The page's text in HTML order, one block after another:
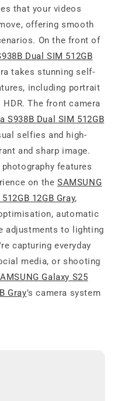
that your videos
offering smooth
On the front of
Dual SIM 512GB
takes stunning self-
including portrait
The front camera
S938B Dual SIM 512GB
selfies and high-
and sharp image.
features
on theSAMSUNG
12GB Gray,
automatic
adjustments to lighting
capturing everyday
media, or shooting
Galaxy S25
Gray’s camera system